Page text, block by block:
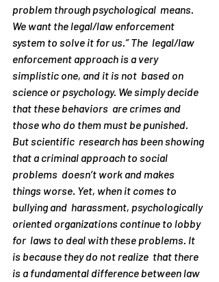
problem through psychological  means.
We want the legal/law enforcement
system to solve it for us.” The  legal/law
enforcement approach is a very
simplistic one, and it is not  based on
science or psychology. We simply decide
that these behaviors  are crimes and
those who do them must be punished.
But scientific  research has been showing
that a criminal approach to social
problems  doesn’t work and makes
things worse. Yet, when it comes to
bullying and  harassment, psychologically
oriented organizations continue to lobby
for  laws to deal with these problems. It
is because they do not realize  that there
is a fundamental difference between law